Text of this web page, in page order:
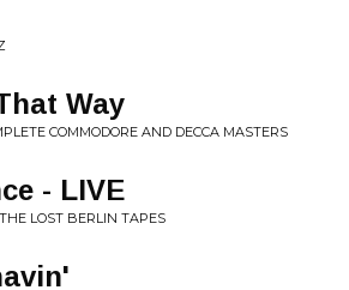
Way
COMMODORE AND DECCA MASTERS
- LIVE
LOST BERLIN TAPES